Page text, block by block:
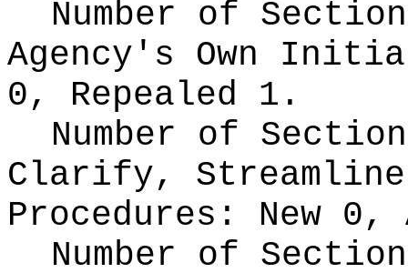
Number of
Agency's Own
0, Repealed 1.
Number of
Clarify,
Procedures: New 0,
Number of